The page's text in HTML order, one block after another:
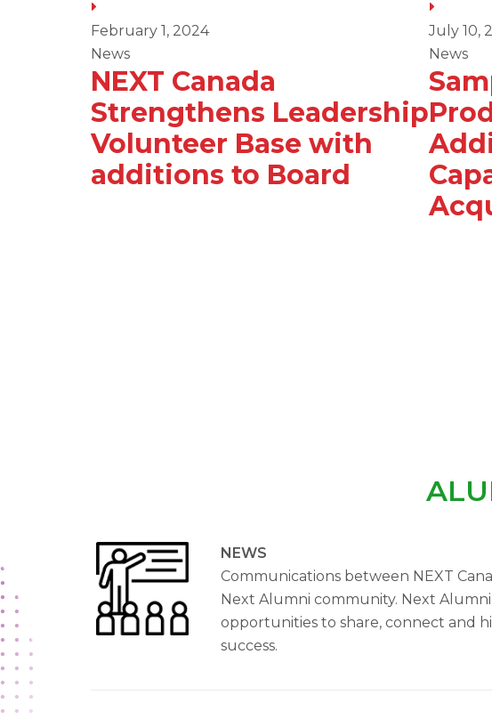
February 1, 2024
News
NEXT Canada
Strengthens Leadership
Volunteer Base with
additions to Board
July 10,
News
NEWS
Communications between NEXT
Next Alumni community. Next Alumni
opportunities to share, connect and
success.